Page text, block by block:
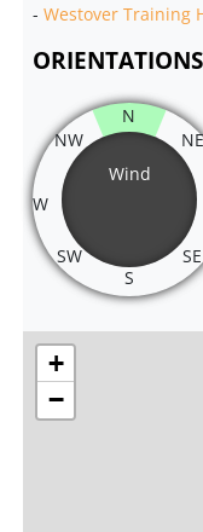
-Westover Training
ORIENTATIONS
Wind
N
NE
SE
S
SW
W
NW
+
−